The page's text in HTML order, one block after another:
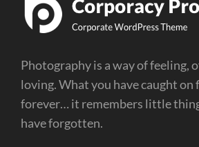
Photography is a way of feeling,
loving. What you have caught on
forever… it remembers little
have forgotten.